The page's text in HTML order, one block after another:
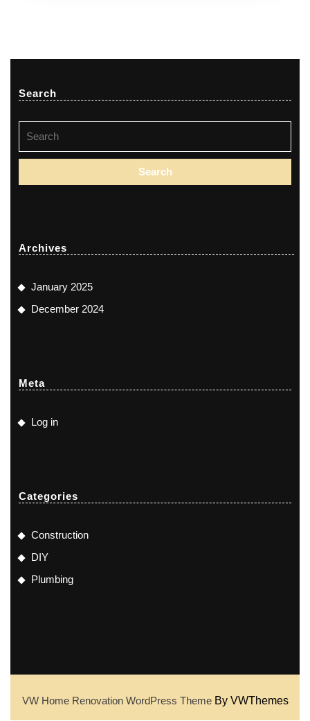
Search
for:
Archives
January 2025
December 2024
Meta
Log in
Categories
Construction
DIY
Plumbing
VW Home Renovation WordPress ThemeBy VWThemes